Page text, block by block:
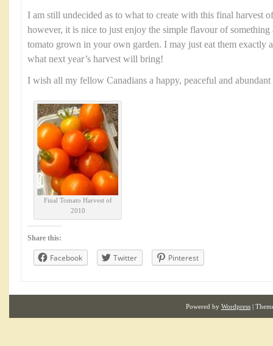
I am still undecided as to what to create with this final harvest
however, it is nice to just enjoy the simple flavour of something
tomato grown in your own garden. I may just eat them exactly
what next year’s harvest will bring!
I wish all my fellow Canadians a happy, peaceful and
Final Tomato Harvest of
2010
Share this:
Facebook Twitter Pinterest
Powered by Wordpress |